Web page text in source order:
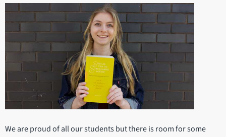
We are proud of all our students but there is room for some